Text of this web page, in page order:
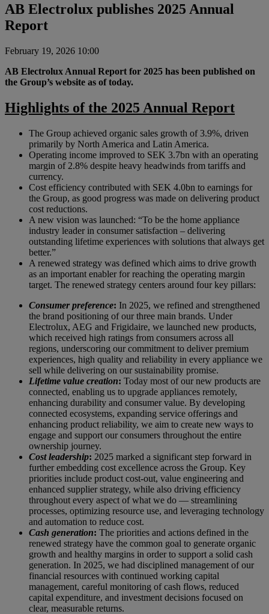
AB Electrolux publishes 2025 Annual
Report
February 19, 2026 10:00
AB Electrolux Annual Report for 2025 has been published on
the Group’s website as of today.
Highlights of the 2025 Annual Report
The Group achieved organic sales growth of 3.9%, driven
primarily by North America and Latin America.
Operating income improved to SEK 3.7bn with an operating
margin of 2.8% despite heavy headwinds from tariffs and
currency.
Cost efficiency contributed with SEK 4.0bn to earnings for
the Group, as good progress was made on delivering product
cost reductions.
A new vision was launched: “To be the home appliance
industry leader in consumer satisfaction – delivering
outstanding lifetime experiences with solutions that always get
better.”
A renewed strategy was defined which aims to drive growth
as an important enabler for reaching the operating margin
target. The renewed strategy centers around four key pillars:
Consumer preference: In 2025, we refined and strengthened
the brand positioning of our three main brands. Under
Electrolux, AEG and Frigidaire, we launched new products,
which received high ratings from consumers across all
regions, underscoring our commitment to deliver premium
experiences, high quality and reliability in every appliance we
sell while delivering on our sustainability promise.
Lifetime value creation: Today most of our new products are
connected, enabling us to upgrade appliances remotely,
enhancing durability and consumer value. By developing
connected ecosystems, expanding service offerings and
enhancing product reliability, we aim to create new ways to
engage and support our consumers throughout the entire
ownership journey.
Cost leadership: 2025 marked a significant step forward in
further embedding cost excellence across the Group. Key
priorities include product cost-out, value engineering and
enhanced supplier strategy, while also driving efficiency
throughout every aspect of what we do — streamlining
processes, optimizing resource use, and leveraging technology
and automation to reduce cost.
Cash generation: The priorities and actions defined in the
renewed strategy have the common goal to generate organic
growth and healthy margins in order to support a solid cash
generation. In 2025, we had disciplined management of our
financial resources with continued working capital
management, careful monitoring of cash flows, reduced
capital expenditure, and investment decisions focused on
clear, measurable returns.